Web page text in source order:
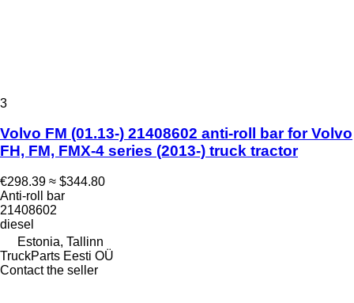
3
Volvo FM (01.13-) 21408602 anti-roll bar for Volvo
FH, FM, FMX-4 series (2013-) truck tractor
€298.39 ≈ $344.80
Anti-roll bar
21408602
diesel
Estonia, Tallinn
TruckParts Eesti OÜ
Contact the seller